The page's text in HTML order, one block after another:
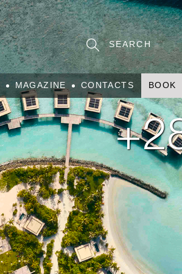
MAGAZINE CONTACTS BOOK